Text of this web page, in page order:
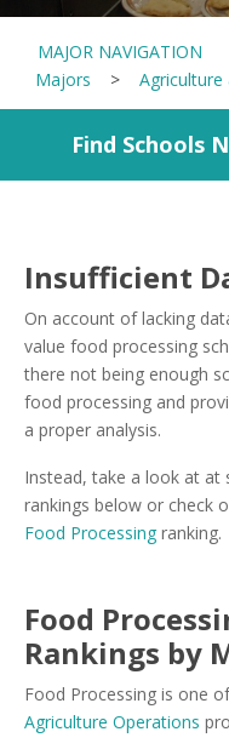
MAJOR NAVIGATION
Majors
>
Find Schools
Insufficient
On account of lacking
value food processing
there not being enough
food processing and
a proper analysis.
Instead, take a look at
rankings below or check
Food Processing ranking.
Food
Rankings by
Food Processing is one
Agriculture Operations